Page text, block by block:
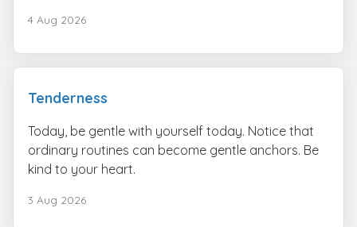
4 Aug 2026
Tenderness
Today, be gentle with yourself today. Notice that
ordinary routines can become gentle anchors. Be
kind to your heart.
3 Aug 2026